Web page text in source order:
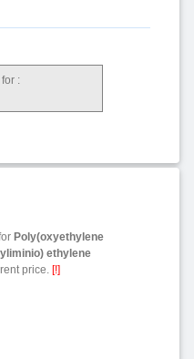
:
Poly(oxyethylene
ethylene
price. [!]